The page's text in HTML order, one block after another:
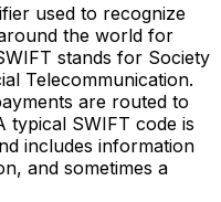
used to recognize
the world for
stands for Society
Telecommunication.
are routed to
SWIFT code is
includes information
and sometimes a